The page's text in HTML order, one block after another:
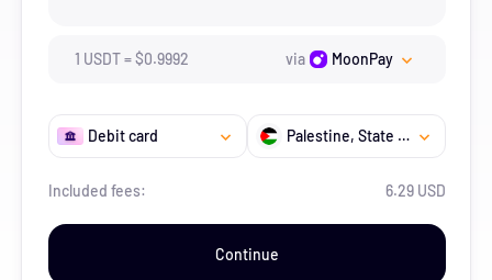
1 USDT=$0.9992 via MoonPay
Debit card Palestine, State of
Included fees: 6.29 USD
Continue